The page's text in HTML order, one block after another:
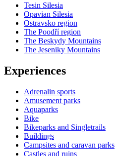
Tesin Silesia
Opavian Silesia
Ostravsko region
The Poodří region
The Beskydy Mountains
The Jeseniky Mountains
Experiences
Adrenalin sports
Amusement parks
Aquaparks
Bike
Bikeparks and Singletrails
Buildings
Campsites and caravan parks
Castles and ruins